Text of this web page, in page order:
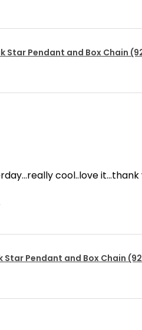
Star Pendant and Box Chain
cool..love it...thank
Star Pendant and Box Chain